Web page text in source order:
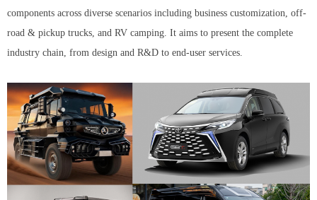
components across diverse scenarios including business customization, off-
road & pickup trucks, and RV camping. It aims to present the complete
industry chain, from design and R&D to end-user services.